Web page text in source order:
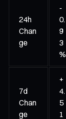
24h
Chan
ge
-
0.
9
3
%
7d
Chan
ge
+
4.
5
1